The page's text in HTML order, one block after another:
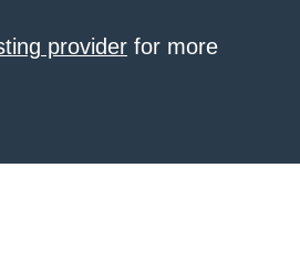
provider for more